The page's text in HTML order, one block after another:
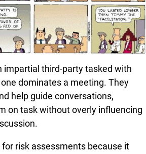
impartial third-party tasked with
dominates a meeting. They
help guide conversations,
on task without overly influencing
risk assessments because it